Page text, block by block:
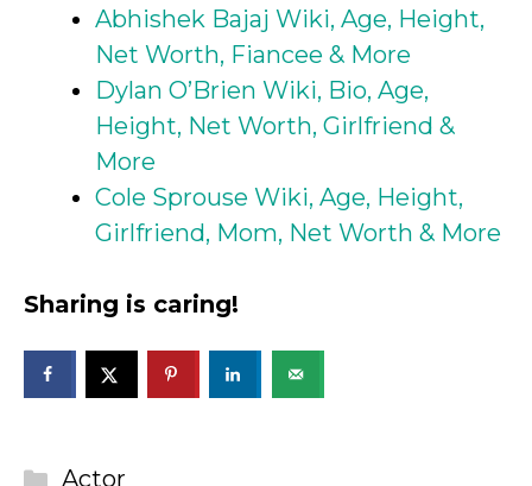
Abhishek Bajaj Wiki, Age, Height,
Net Worth, Fiancee & More
Dylan O’Brien Wiki, Bio, Age,
Height, Net Worth, Girlfriend &
More
Cole Sprouse Wiki, Age, Height,
Girlfriend, Mom, Net Worth & More
Sharing is caring!
Categories
Actor